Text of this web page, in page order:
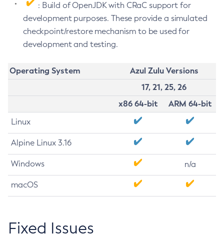
: Build of OpenJDK with CRaC support for
development purposes. These provide a simulated
checkpoint/restore mechanism to be used for
development and testing.
Operating System
Azul Zulu Versions
17, 21, 25, 26
x86 64-bit
ARM 64-bit
Linux
Alpine Linux 3.16
Windows n/a
macOS
Fixed Issues